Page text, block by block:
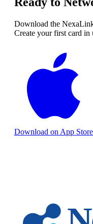
Download the
Create your first card in
Download on App Store